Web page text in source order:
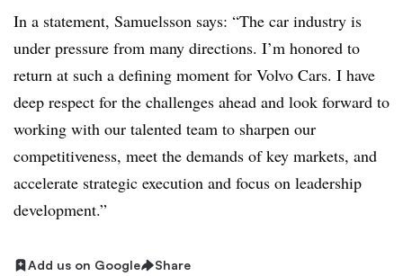
In a statement, Samuelsson says: “The car industry is
under pressure from many directions. I’m honored to
return at such a defining moment for Volvo Cars. I have
deep respect for the challenges ahead and look forward to
working with our talented team to sharpen our
competitiveness, meet the demands of key markets, and
accelerate strategic execution and focus on leadership
development.”
Add us on Google Share